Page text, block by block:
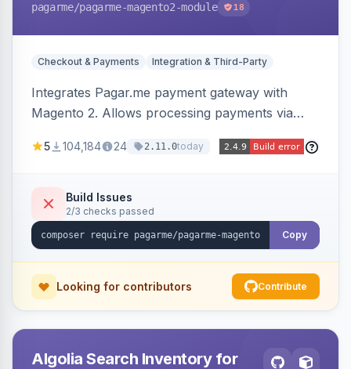
pagarme/pagarme-magento2-module 18
Checkout & Payments Integration & Third-Party
Integrates Pagar.me payment gateway with
Magento 2. Allows processing payments via
5 104,184 24 2.11.0today
Build Issues
2/3 checks passed
Copy
Looking for contributors Contribute
Algolia Search Inventory for